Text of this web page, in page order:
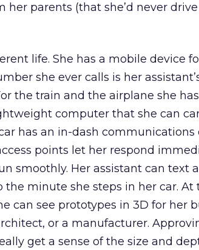
her parents (that she’d never
life. She has a mobile device
she ever calls is her
the train and the airplane she
computer that she can
has an in-dash communications
points let her respond
smoothly. Her assistant can text
the minute she steps in her car.
can see prototypes in 3D for her
or a manufacturer.
get a sense of the size and